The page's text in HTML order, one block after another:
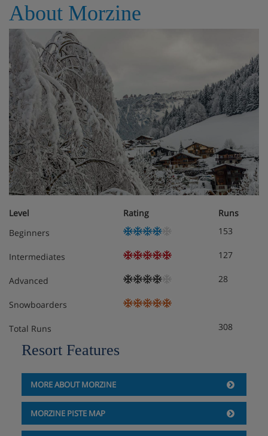
About Morzine
Level Rating
Runs
Beginners
153
Intermediates 127
Advanced 28
Snowboarders
Total Runs 308
Resort Features
MORE ABOUT MORZINE
MORZINE PISTE MAP